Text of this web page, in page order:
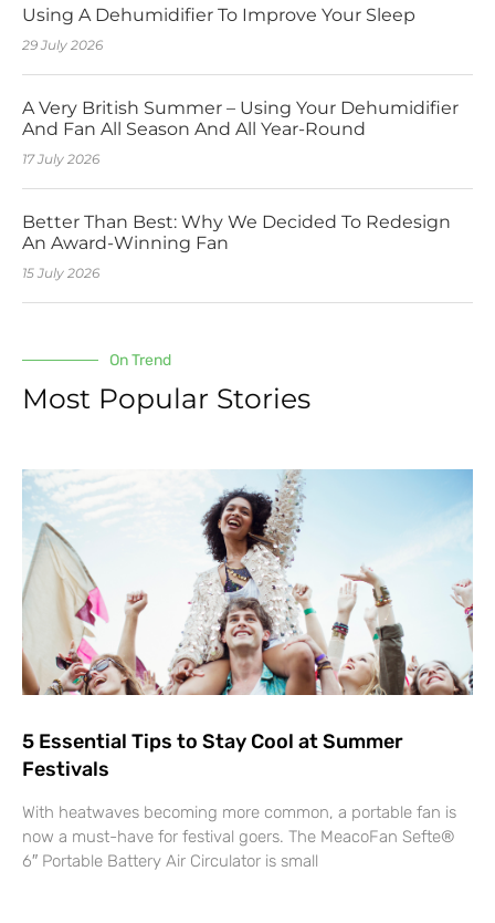
Using A Dehumidifier To Improve Your Sleep
29 July 2026
A Very British Summer – Using Your Dehumidifier
And Fan All Season And All Year-Round
17 July 2026
Better Than Best: Why We Decided To Redesign
An Award-Winning Fan
15 July 2026
On Trend
Most Popular Stories
5 Essential Tips to Stay Cool at Summer
Festivals
With heatwaves becoming more common, a portable fan is
now a must-have for festival goers. The MeacoFan Sefte®
6″ Portable Battery Air Circulator is small